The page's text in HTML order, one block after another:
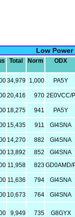
Low Power
Total Norm ODX
34,979 1,000 PA5Y
20,416 970 2E0VCC/P
18,275 941 PA5Y
15,435 911 GI4SNA
14,270 882
GI4SNA
13,892 852
GI4SNA
11,958 823GD0AMD/
11,636 794 GI4SNA
10,673 764 GI4SNA
9,949 735 G8GYX